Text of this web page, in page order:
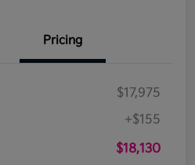
Pricing
$17,975
+$155
$18,130